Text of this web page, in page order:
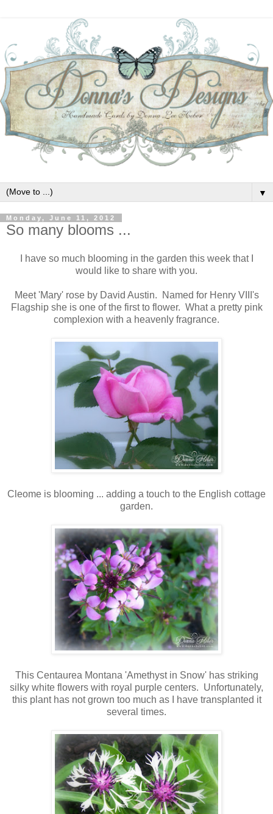
▼
Monday, June 11, 2012
So many blooms ...
I have so much blooming in the garden this week that I
would like to share with you.
Meet 'Mary' rose by David Austin. Named for Henry VIII's
Flagship she is one of the first to flower. What a pretty pink
complexion with a heavenly fragrance.
Cleome is blooming ... adding a touch to the English cottage
garden.
This Centaurea Montana 'Amethyst in Snow' has striking
silky white flowers with royal purple centers. Unfortunately,
this plant has not grown too much as I have transplanted it
several times.